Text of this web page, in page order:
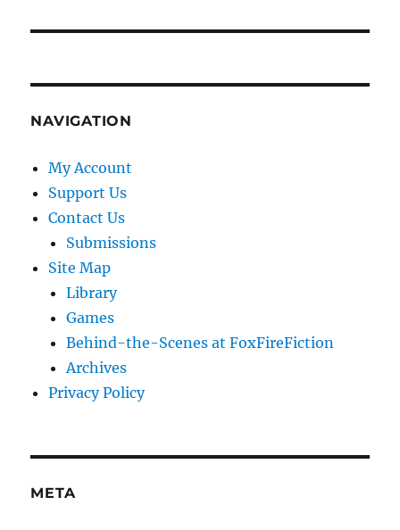
NAVIGATION
My Account
Support Us
Contact Us
Submissions
Site Map
Library
Games
Behind-the-Scenes at FoxFireFiction
Archives
Privacy Policy
META